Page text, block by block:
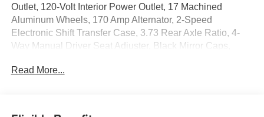
Outlet, 120-Volt Interior Power Outlet, 17 Machined
Aluminum Wheels, 170 Amp Alternator, 2-Speed
Electronic Shift Transfer Case, 3.73 Rear Axle Ratio, 4-
Way Manual Driver Seat Adjuster, Black Mirror Caps,
Capable, Color-Keyed Carpeting Floor Covering,
Read More...